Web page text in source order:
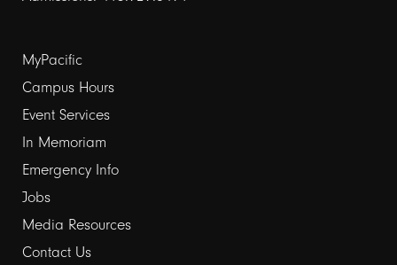
Footer
links
1
MyPacific
Campus Hours
Event Services
In Memoriam
Emergency Info
Jobs
Media Resources
Contact Us